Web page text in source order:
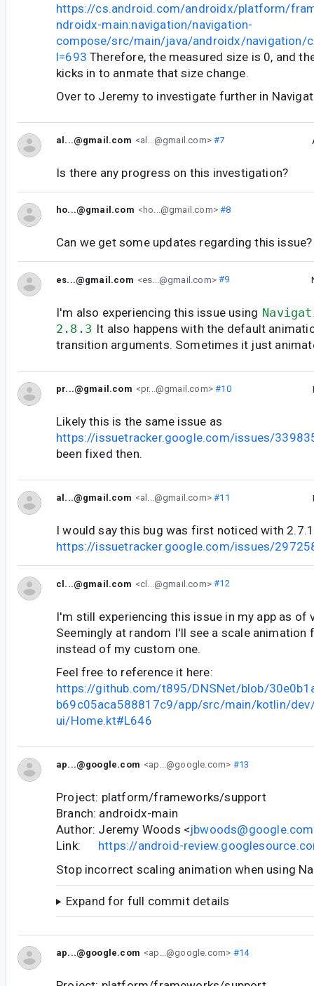
https://cs.android.com/androidx/platform/
ndroidx-main:navigation/navigation-
compose/src/main/java/androidx/navigation/
l=693 Therefore, the measured size is 0, and
kicks in to anmate that size change.
Over to Jeremy to investigate further in
al...@gmail.com <al...@gmail.com>#7
Is there any progress on this investigation?
ho...@gmail.com <ho...@gmail.com>#8
Can we get some updates regarding this issue?
es...@gmail.com <es...@gmail.com>#9
I'm also experiencing this issue using
2.8.3 It also happens with the default
transition arguments. Sometimes it just
pr...@gmail.com <pr...@gmail.com>#10
Likely this is the same issue as
https://issuetracker.google.com/issues/
been fixed then.
al...@gmail.com <al...@gmail.com>#11
I would say this bug was first noticed with 2.7.1
https://issuetracker.google.com/issues/
cl...@gmail.com <cl...@gmail.com>#12
I'm still experiencing this issue in my app as of
Seemingly at random I'll see a scale
instead of my custom one.
Feel free to reference it here:
https://github.com/t895/DNSNet/blob/
b69c05aca588817c9/app/src/main/kotlin/
ui/Home.kt#L646
ap...@google.com <ap...@google.com> #13
Project: platform/frameworks/support
Branch: androidx-main
Author: Jeremy Woods <jbwoods@google.com
Link: https://android-
Stop incorrect scaling animation when using
Expand for full commit details
ap...@google.com <ap...@google.com> #14